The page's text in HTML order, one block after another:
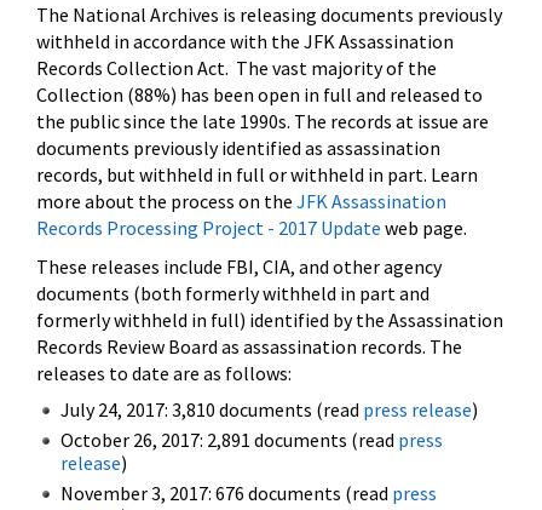
The National Archives is releasing documents previously
withheld in accordance with the JFK Assassination
Records Collection Act. The vast majority of the
Collection (88%) has been open in full and released to
the public since the late 1990s. The records at issue are
documents previously identified as assassination
records, but withheld in full or withheld in part. Learn
more about the process on the JFK Assassination
Records Processing Project - 2017 Update web page.
These releases include FBI, CIA, and other agency
documents (both formerly withheld in part and
formerly withheld in full) identified by the Assassination
Records Review Board as assassination records. The
releases to date are as follows:
July 24, 2017: 3,810 documents (read press release)
October 26, 2017: 2,891 documents (read press
release)
November 3, 2017: 676 documents (read press